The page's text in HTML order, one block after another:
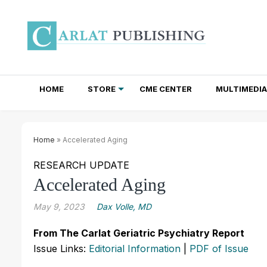
HOME STORE CME CENTER MULTIMEDIA
Home » Accelerated Aging
RESEARCH UPDATE
Accelerated Aging
May 9, 2023 Dax Volle, MD
From The Carlat Geriatric Psychiatry Report
Issue Links: Editorial Information PDF of Issue